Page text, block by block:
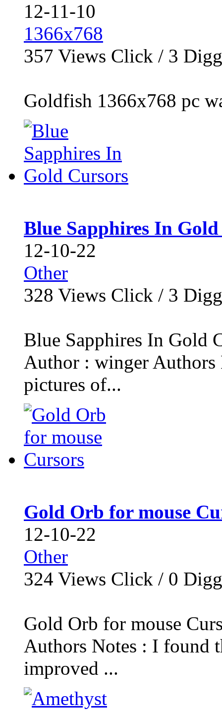
12-11-10
1366x768
357 Views Click / 3 Digg
Goldfish 1366x768 pc
Blue Sapphires In
12-10-22
Other
328 Views Click / 3 Digg
Blue Sapphires In Gold
Author : winger Authors
pictures of...
Gold Orb for mouse
12-10-22
Other
324 Views Click / 0 Digg
Gold Orb for mouse
Authors Notes : I found
improved ...